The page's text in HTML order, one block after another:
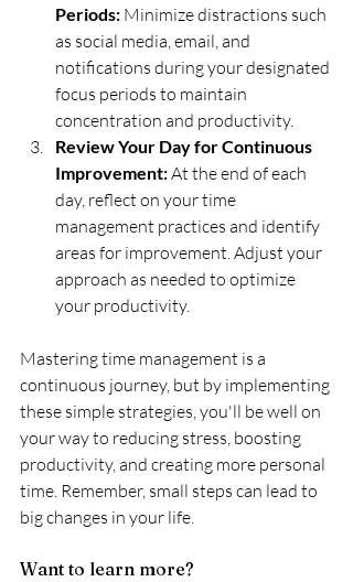
Periods: Minimize distractions such
as social media, email, and
notifications during your designated
focus periods to maintain
concentration and productivity.
Review Your Day for Continuous
Improvement: At the end of each
day, reflect on your time
management practices and identify
areas for improvement. Adjust your
approach as needed to optimize
your productivity.
Mastering time management is a
continuous journey, but by implementing
these simple strategies, you'll be well on
your way to reducing stress, boosting
productivity, and creating more personal
time. Remember, small steps can lead to
big changes in your life.
Want to learn more?